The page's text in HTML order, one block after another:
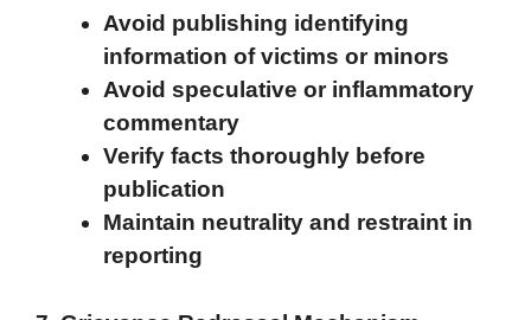
Avoid publishing identifying
information of victims or minors
Avoid speculative or inflammatory
commentary
Verify facts thoroughly before
publication
Maintain neutrality and restraint in
reporting